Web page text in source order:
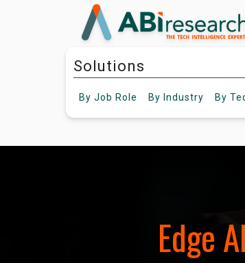
Solutions
By Job Role By Industry By
Edge